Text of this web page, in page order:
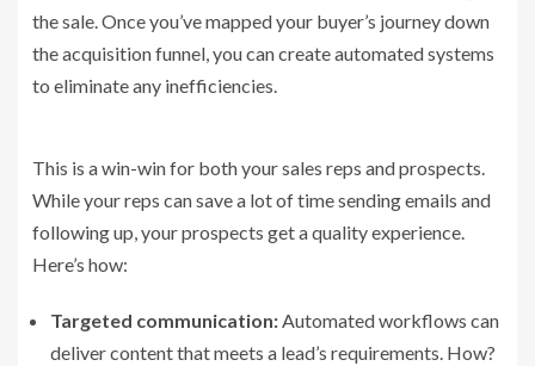
the sale. Once you’ve mapped your buyer’s journey down
the acquisition funnel, you can create automated systems
to eliminate any inefficiencies.
This is a win-win for both your sales reps and prospects.
While your reps can save a lot of time sending emails and
following up, your prospects get a quality experience.
Here’s how:
Targeted communication:Automated workflows can
deliver content that meets a lead’s requirements. How?